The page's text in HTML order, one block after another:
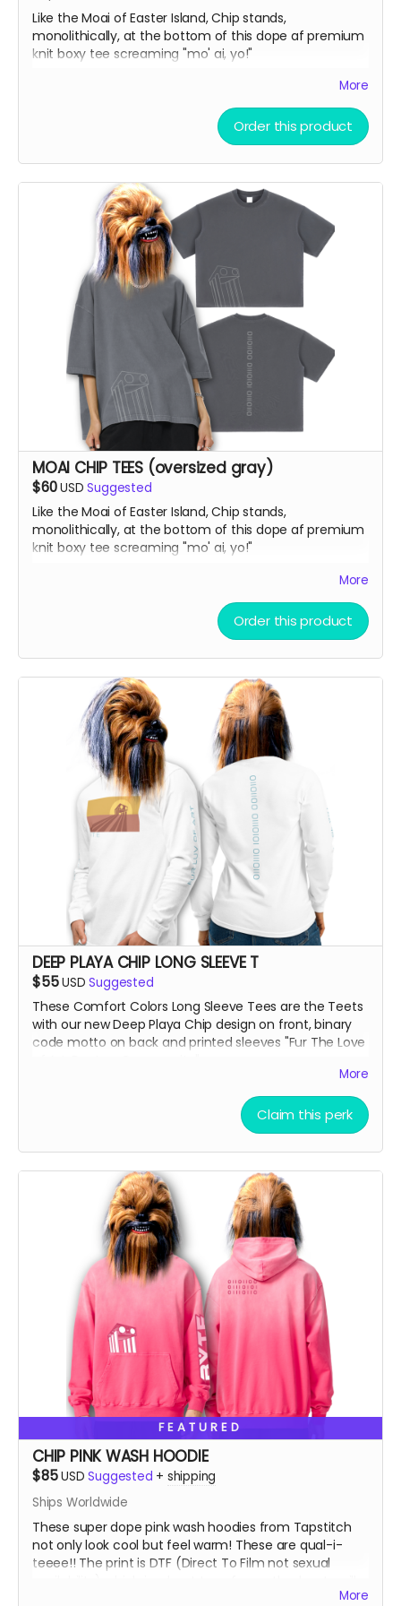
Like the Moai of Easter Island, Chip stands,
monolithically, at the bottom of this dope af premium
knit boxy tee screaming "mo' ai, yo!"
knit cotton fabric with enzyme washing for a premium
vintage feel. A cropped boxy cut and high-end finish
More
Order this product
MOAI CHIP TEES (oversized gray)
$60USD Suggested
Like the Moai of Easter Island, Chip stands,
monolithically, at the bottom of this dope af premium
knit boxy tee screaming "mo' ai, yo!"
knit cotton fabric with enzyme washing for a premium
vintage feel. A cropped boxy cut and high-end finish
More
Order this product
DEEP PLAYA CHIP LONG SLEEVE T
$55USD Suggested
These Comfort Colors Long Sleeve Tees are the Teets
with our new Deep Playa Chip design on front, binary
code motto on back and printed sleeves "Fur The Love
More
Claim this perk
FEATURED
CHIP PINK WASH HOODIE
$85USD Suggested + shipping
Ships Worldwide
These super dope pink wash hoodies from Tapstitch
not only look cool but feel warm! These are qual-i-
teeee!! The print is DTF (Direct To Film not sexual
screen print. You can feel the image as opposed toMore